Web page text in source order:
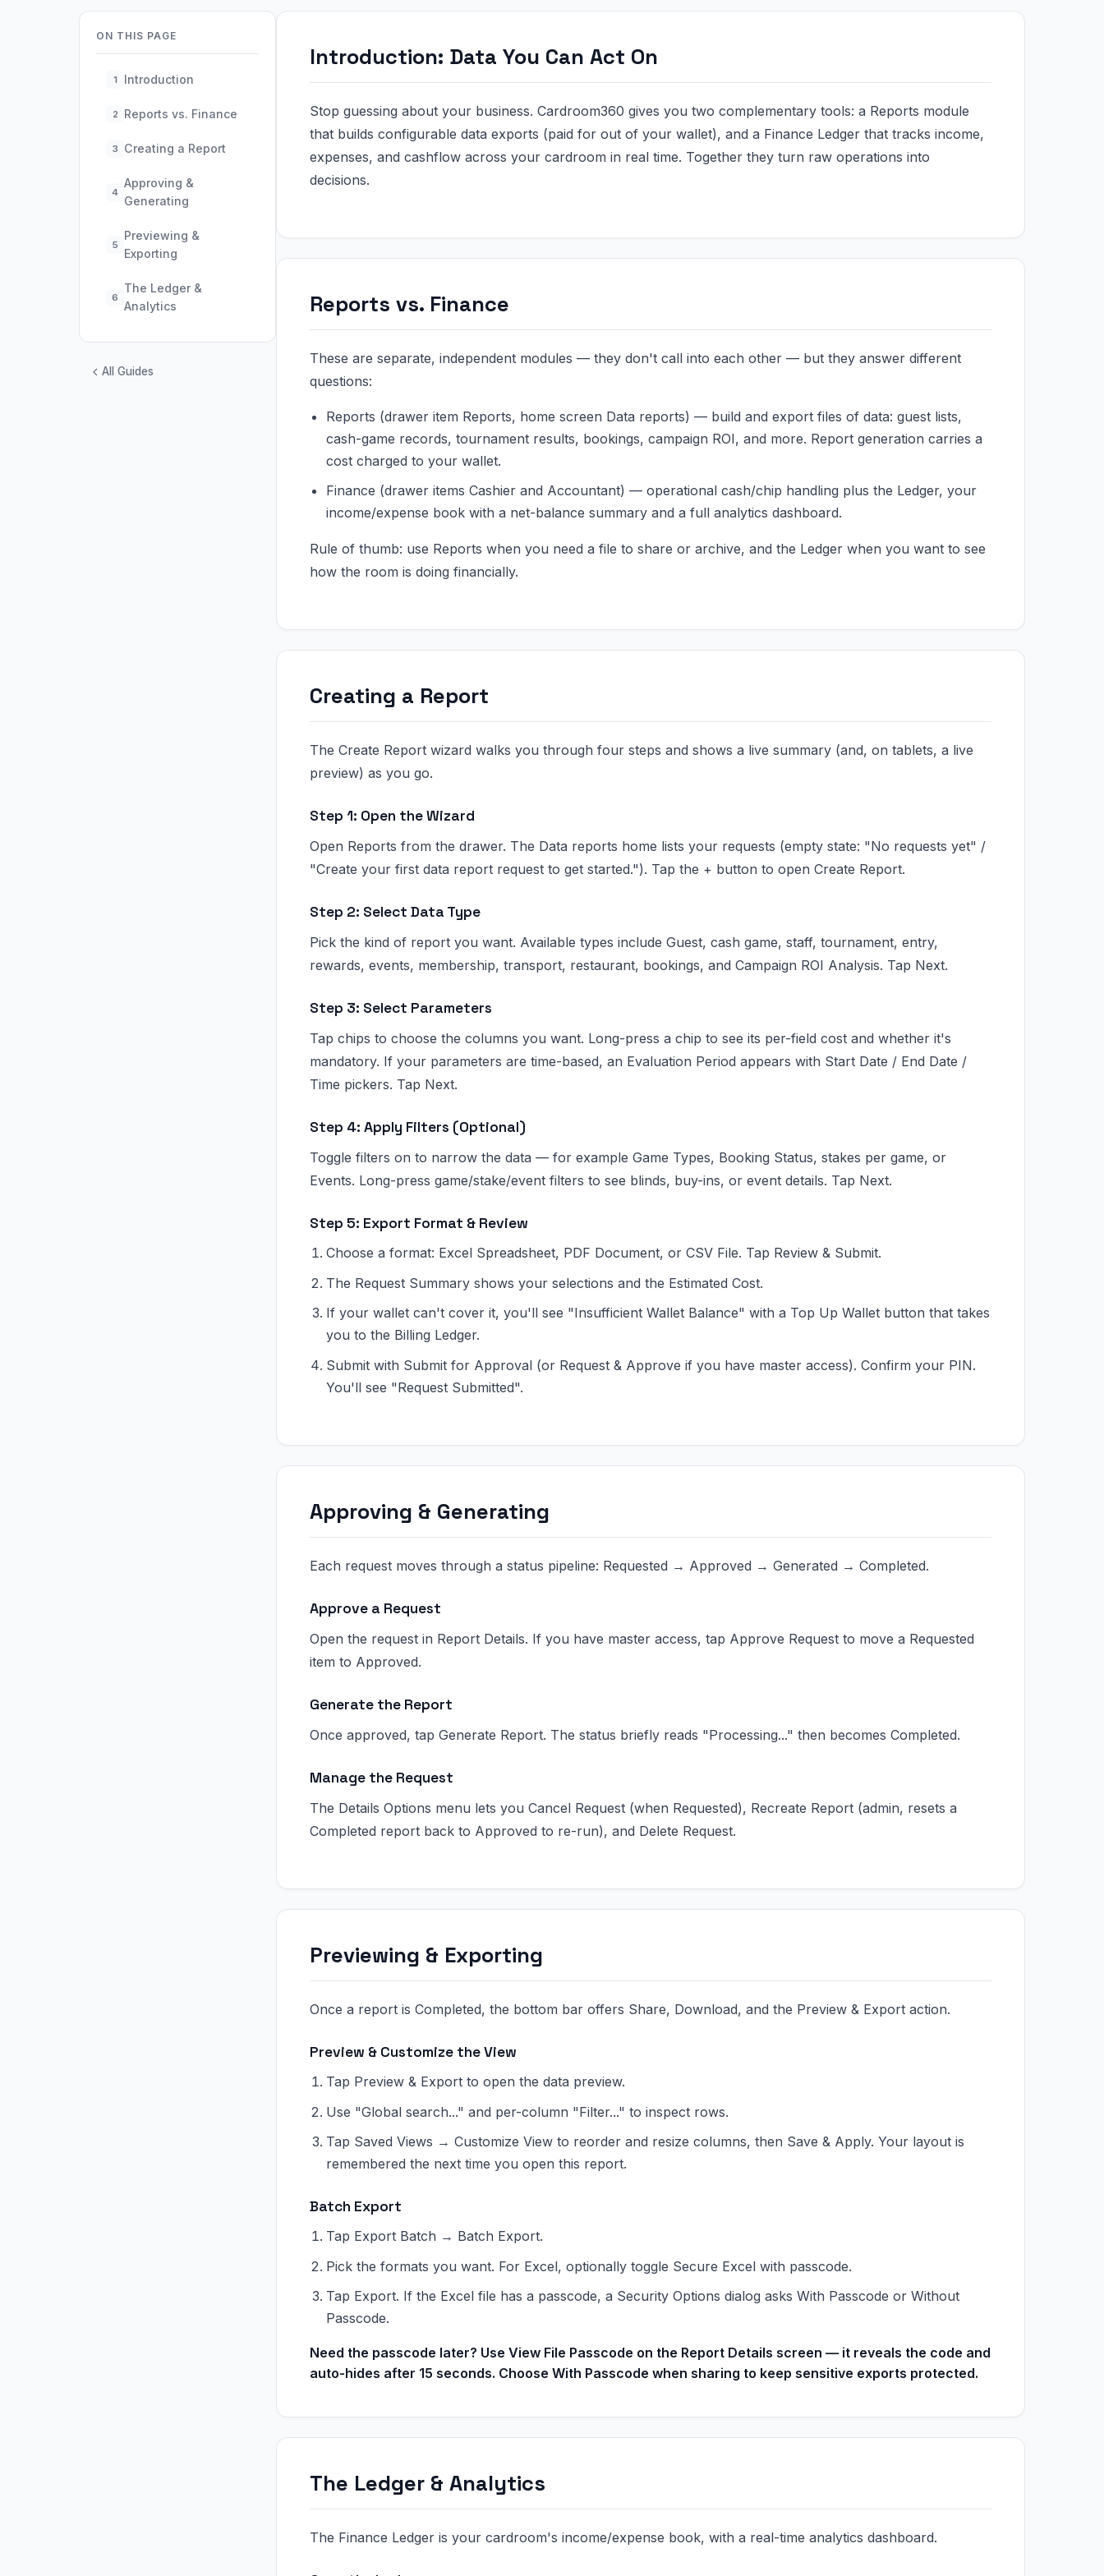
ON THIS PAGE
1 Introduction
2 Reports vs. Finance
3 Creating a Report
4
Approving &
Generating
5
Previewing &
Exporting
6
The Ledger &
Analytics
All Guides
Introduction: Data You Can Act On
Stop guessing about your business. Cardroom360 gives you two complementary tools: a Reports module
that builds configurable data exports (paid for out of your wallet), and a Finance Ledger that tracks income,
expenses, and cashflow across your cardroom in real time. Together they turn raw operations into
decisions.
Reports vs. Finance
These are separate, independent modules — they don't call into each other — but they answer different
questions:
Reports (drawer item Reports, home screen Data reports) — build and export files of data: guest lists,
cash-game records, tournament results, bookings, campaign ROI, and more. Report generation carries a
cost charged to your wallet.
Finance (drawer items Cashier and Accountant) — operational cash/chip handling plus the Ledger, your
income/expense book with a net-balance summary and a full analytics dashboard.
Rule of thumb: use Reports when you need a file to share or archive, and the Ledger when you want to see
how the room is doing financially.
Creating a Report
The Create Report wizard walks you through four steps and shows a live summary (and, on tablets, a live
preview) as you go.
Step 1: Open the Wizard
Open Reports from the drawer. The Data reports home lists your requests (empty state: "No requests yet" /
"Create your first data report request to get started."). Tap the + button to open Create Report.
Step 2: Select Data Type
Pick the kind of report you want. Available types include Guest, cash game, staff, tournament, entry,
rewards, events, membership, transport, restaurant, bookings, and Campaign ROI Analysis. Tap Next.
Step 3: Select Parameters
Tap chips to choose the columns you want. Long-press a chip to see its per-field cost and whether it's
mandatory. If your parameters are time-based, an Evaluation Period appears with Start Date / End Date /
Time pickers. Tap Next.
Step 4: Apply Filters (Optional)
Toggle filters on to narrow the data — for example Game Types, Booking Status, stakes per game, or
Events. Long-press game/stake/event filters to see blinds, buy-ins, or event details. Tap Next.
Step 5: Export Format & Review
Choose a format: Excel Spreadsheet, PDF Document, or CSV File. Tap Review & Submit.
The Request Summary shows your selections and the Estimated Cost.
If your wallet can't cover it, you'll see "Insufficient Wallet Balance" with a Top Up Wallet button that takes
you to the Billing Ledger.
Submit with Submit for Approval (or Request & Approve if you have master access). Confirm your PIN.
You'll see "Request Submitted".
Approving & Generating
Each request moves through a status pipeline: Requested → Approved → Generated → Completed.
Approve a Request
Open the request in Report Details. If you have master access, tap Approve Request to move a Requested
item to Approved.
Generate the Report
Once approved, tap Generate Report. The status briefly reads "Processing..." then becomes Completed.
Manage the Request
The Details Options menu lets you Cancel Request (when Requested), Recreate Report (admin, resets a
Completed report back to Approved to re-run), and Delete Request.
Previewing & Exporting
Once a report is Completed, the bottom bar offers Share, Download, and the Preview & Export action.
Preview & Customize the View
Tap Preview & Export to open the data preview.
Use "Global search..." and per-column "Filter..." to inspect rows.
Tap Saved Views → Customize View to reorder and resize columns, then Save & Apply. Your layout is
remembered the next time you open this report.
Batch Export
Tap Export Batch → Batch Export.
Pick the formats you want. For Excel, optionally toggle Secure Excel with passcode.
Tap Export. If the Excel file has a passcode, a Security Options dialog asks With Passcode or Without
Passcode.
Need the passcode later? Use View File Passcode on the Report Details screen — it reveals the code and
auto-hides after 15 seconds. Choose With Passcode when sharing to keep sensitive exports protected.
The Ledger & Analytics
The Finance Ledger is your cardroom's income/expense book, with a real-time analytics dashboard.